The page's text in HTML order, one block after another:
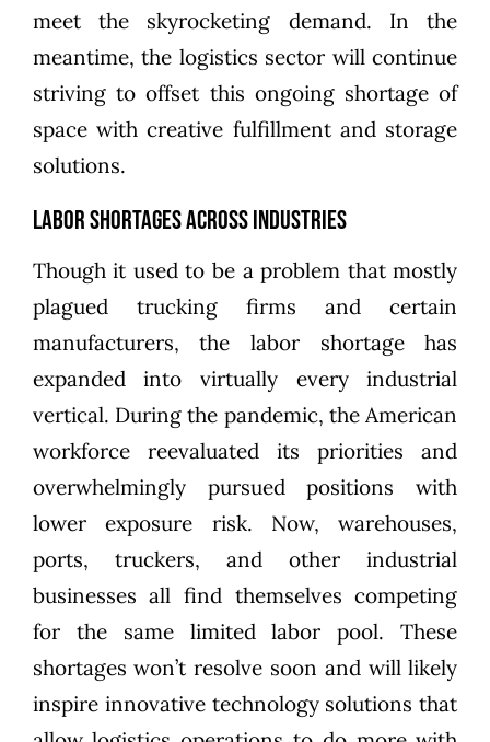
meet the skyrocketing demand. In the
meantime, the logistics sector will continue
striving to offset this ongoing shortage of
space with creative fulfillment and storage
solutions.
Labor Shortages Across Industries
Though it used to be a problem that mostly
plagued trucking firms and certain
manufacturers, the labor shortage has
expanded into virtually every industrial
vertical. During the pandemic, the American
workforce reevaluated its priorities and
overwhelmingly pursued positions with
lower exposure risk. Now, warehouses,
ports, truckers, and other industrial
businesses all find themselves competing
for the same limited labor pool. These
shortages won’t resolve soon and will likely
inspire innovative technology solutions that